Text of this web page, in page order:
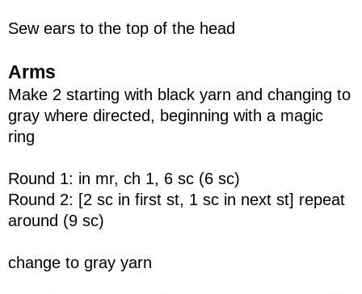
Sew ears to the top of the head
Arms
Make 2 starting with black yarn and changing to
gray where directed, beginning with a magic
ring
Round 1: in mr, ch 1, 6 sc (6 sc)
Round 2: [2 sc in first st, 1 sc in next st] repeat
around (9 sc)
change to gray yarn